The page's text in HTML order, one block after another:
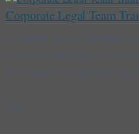
Corporate Legal Team